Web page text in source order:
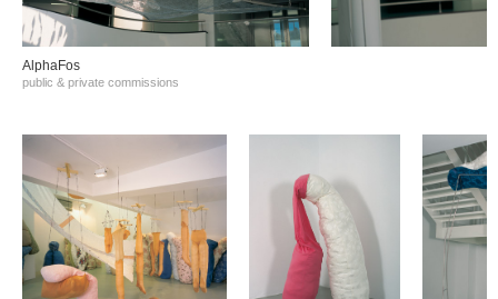
AlphaFos
public & private commissions